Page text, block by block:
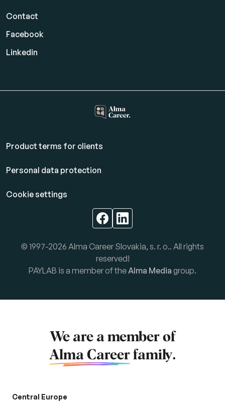
Contact
Facebook
Linkedin
Product terms for clients
Personal data protection
Cookie settings
© 1997-2026 Alma Career Slovakia, s. r. o.. All rights
reserved!
PAYLAB is a member of theAlma Media group.
We are a member of
Alma Career family.
Central Europe